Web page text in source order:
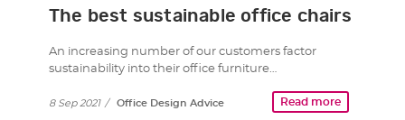
The best sustainable office chairs
An increasing number of our customers factor
sustainability into their office furniture…
Read more
8 Sep 2021 / Office Design Advice